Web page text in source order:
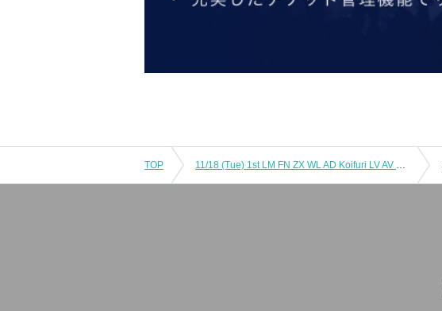
TOP 11/18 (Tue) 1st LM FN ZX WL AD Koifuri LV AV Tama AB EN